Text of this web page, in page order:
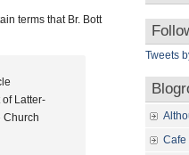
terms that Br. Bott
Latter-
Church
Tweets
Cafe